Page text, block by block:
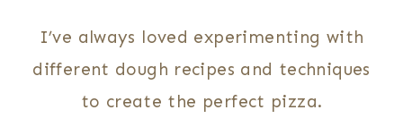
I’ve always loved experimenting with
different dough recipes and techniques
to create the perfect pizza.